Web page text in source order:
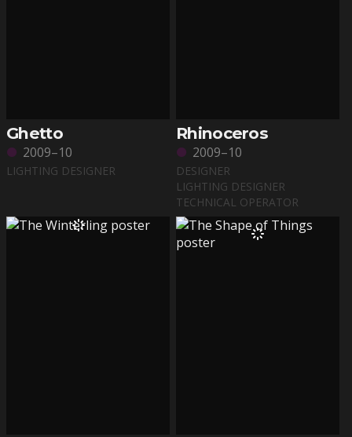
Ghetto
2009–10
LIGHTING DESIGNER
Rhinoceros
2009–10
DESIGNER
LIGHTING DESIGNER
TECHNICAL OPERATOR